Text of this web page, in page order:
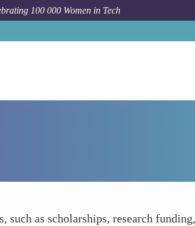
100 000 Women in Tech
such as scholarships, research